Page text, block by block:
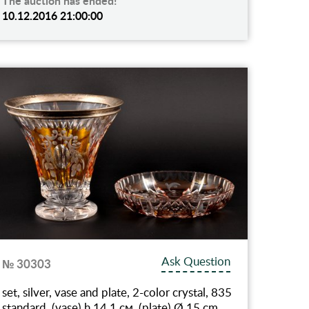
10.12.2016 21:00:00
№ 30303
Ask Question
set, silver, vase and plate, 2-color crystal, 835